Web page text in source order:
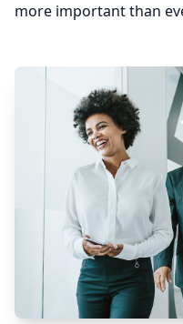
more important than